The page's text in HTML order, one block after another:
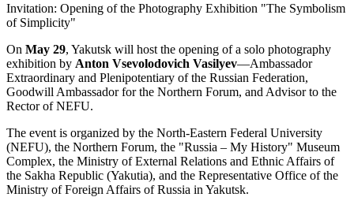
Invitation: Opening of the Photography Exhibition "The Symbolism
of Simplicity"
On May 29, Yakutsk will host the opening of a solo photography
exhibition by Anton Vsevolodovich Vasilyev—Ambassador
Extraordinary and Plenipotentiary of the Russian Federation,
Goodwill Ambassador for the Northern Forum, and Advisor to the
Rector of NEFU.
The event is organized by the North-Eastern Federal University
(NEFU), the Northern Forum, the "Russia – My History" Museum
Complex, the Ministry of External Relations and Ethnic Affairs of
the Sakha Republic (Yakutia), and the Representative Office of the
Ministry of Foreign Affairs of Russia in Yakutsk.